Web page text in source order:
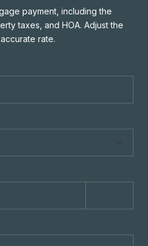
payment, including the
taxes, and HOA. Adjust the
rate.